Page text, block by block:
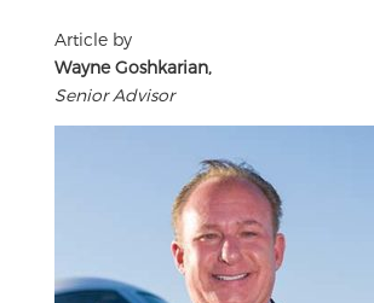
Article by
Wayne Goshkarian,
Senior Advisor